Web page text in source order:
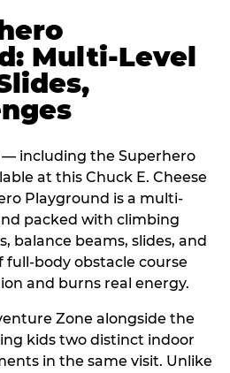
Multi-Level
including the Superhero
at this Chuck E. Cheese
Playground is a multi-
packed with climbing
balance beams, slides, and
body obstacle course
and burns real energy.
Zone alongside the
kids two distinct indoor
in the same visit. Unlike